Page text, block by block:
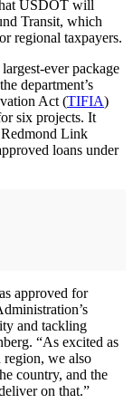
USDOT will
Transit, which
regional taxpayers.
ever package
department’s
Act (TIFIA)
six projects. It
Link
loans under
approved for
and tackling
“As excited as
region, we also
country, and the
on that.”